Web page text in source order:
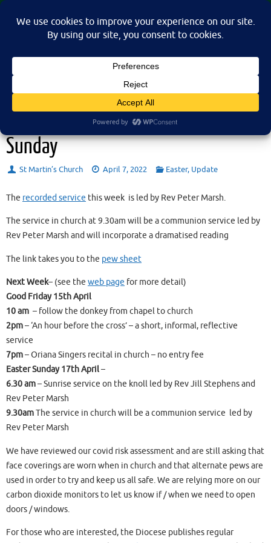
Skip
St Martin's Church, North Nibley
A place for connection, inspiration, and community for all.
Sunday 10th April 2022 – Palm
Sunday
St Martin’s Church April 7, 2022 Easter, Update
The recorded service this week is led by Rev Peter Marsh.
The service in church at 9.30am will be a communion service led by
Rev Peter Marsh and will incorporate a dramatised reading
The link takes you to the pew sheet
Next Week– (see the web page for more detail)
Good Friday 15th April
10 am – follow the donkey from chapel to church
2pm– ‘An hour before the cross’ – a short, informal, reflective
service
7pm– Oriana Singers recital in church – no entry fee
Easter Sunday 17th April–
6.30 am– Sunrise service on the knoll led by Rev Jill Stephens and
Rev Peter Marsh
9.30amThe service in church will be a communion service led by
Rev Peter Marsh
We have reviewed our covid risk assessment and are still asking that
face coverings are worn when in church and that alternate pews are
used in order to try and keep us all safe. We are relying more on our
carbon dioxide monitors to let us know if / when we need to open
doors / windows.
For those who are interested, the Diocese publishes regular